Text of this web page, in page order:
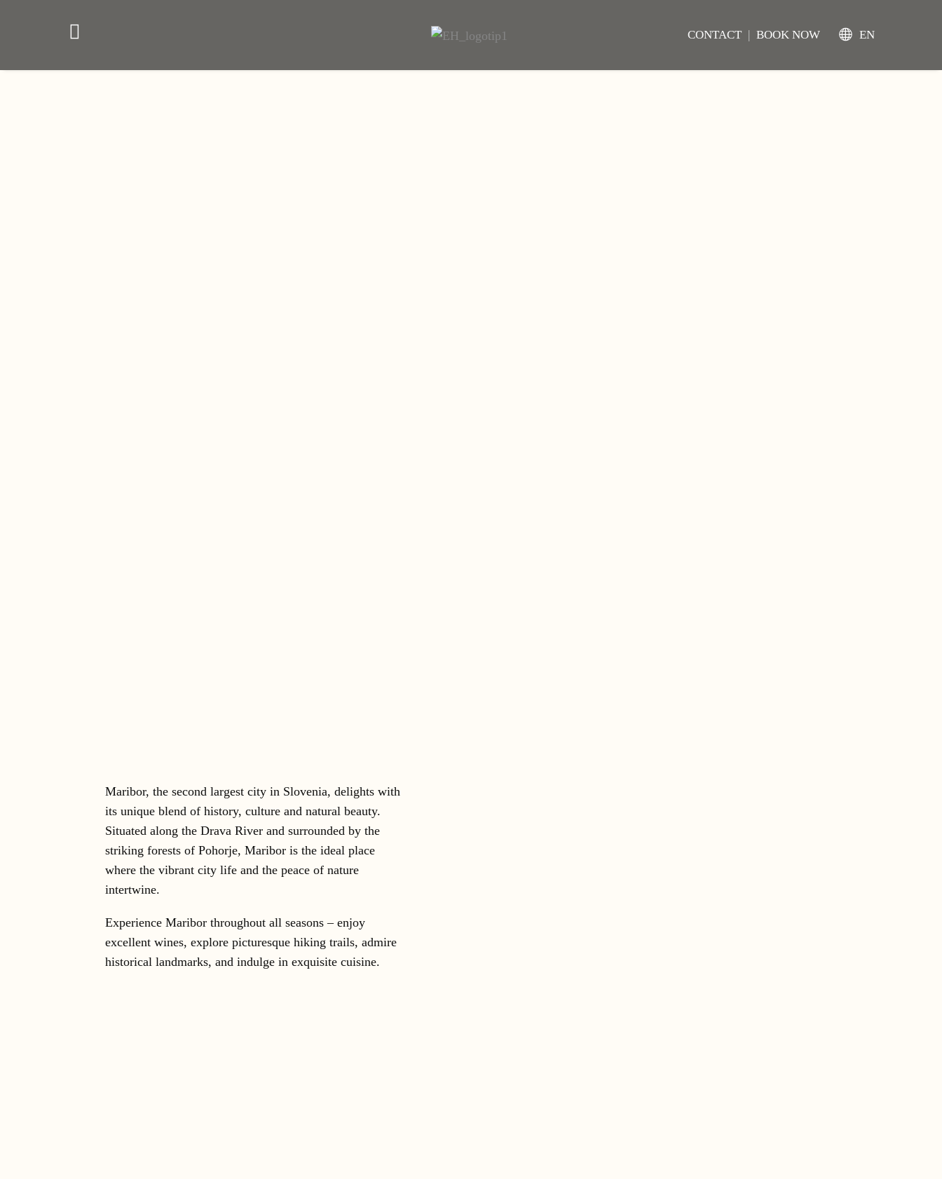
CONTACT | BOOK NOW EN
Maribor, the second largest city in Slovenia, delights with
its unique blend of history, culture and natural beauty.
Situated along the Drava River and surrounded by the
striking forests of Pohorje, Maribor is the ideal place
where the vibrant city life and the peace of nature
intertwine.
Experience Maribor throughout all seasons – enjoy
excellent wines, explore picturesque hiking trails, admire
historical landmarks, and indulge in exquisite cuisine.